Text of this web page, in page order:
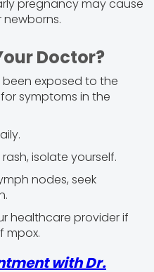
pregnancy may cause
Doctor?
exposed to the
symptoms in the
isolate yourself.
nodes, seek
healthcare provider if
mpox.
with Dr.